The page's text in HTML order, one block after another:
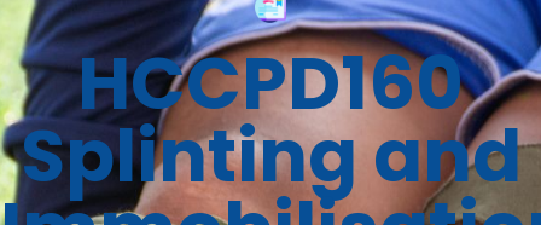
HCCPD160
Splinting and